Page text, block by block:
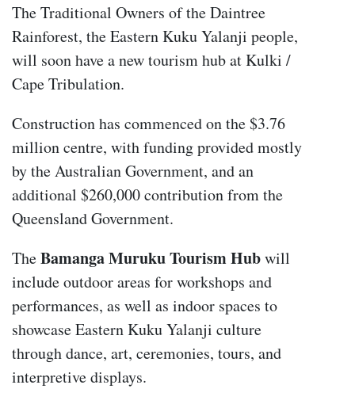
The Traditional Owners of the Daintree
Rainforest, the Eastern Kuku Yalanji people,
will soon have a new tourism hub at Kulki /
Cape Tribulation.
Construction has commenced on the $3.76
million centre, with funding provided mostly
by the Australian Government, and an
additional $260,000 contribution from the
Queensland Government.
TheBamanga Muruku Tourism Hubwill
include outdoor areas for workshops and
performances, as well as indoor spaces to
showcase Eastern Kuku Yalanji culture
through dance, art, ceremonies, tours, and
interpretive displays.